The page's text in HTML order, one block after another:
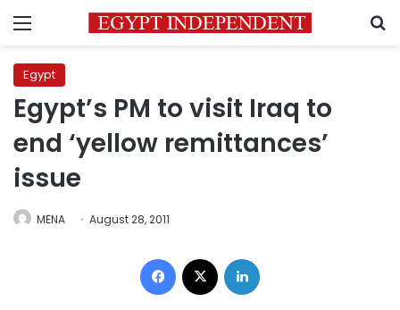
Menu
Egypt
Egypt’s PM to visit Iraq to
end ‘yellow remittances’
issue
MENA August 28, 2011
Facebook